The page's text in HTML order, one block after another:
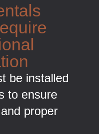
be installed
to ensure
proper